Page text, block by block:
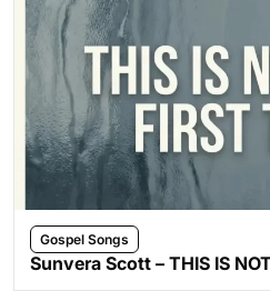
Gospel Songs
Sunvera Scott – THIS IS